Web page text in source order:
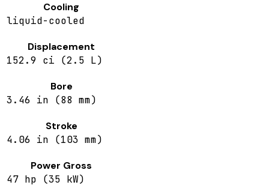
Cooling
liquid-cooled
Displacement
152.9 ci (2.5 L)
Bore
3.46 in (88 mm)
Stroke
4.06 in (103 mm)
Power Gross
47 hp (35 kW)